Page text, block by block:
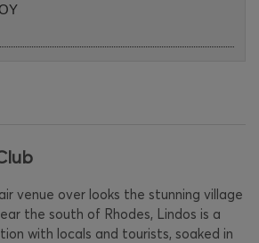
venue over looks the stunning village
the south of Rhodes, Lindos is a
with locals and tourists, soaked in